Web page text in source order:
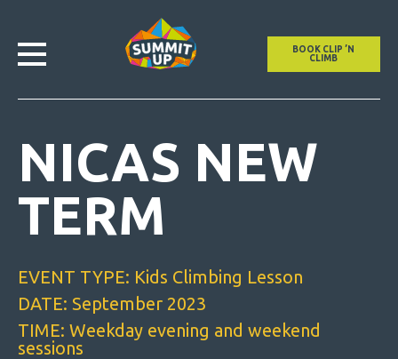
BOOK CLIP ’N
CLIMB
NICAS NEW
TERM
EVENT TYPE: Kids Climbing Lesson
DATE: September 2023
TIME: Weekday evening and weekend
sessions